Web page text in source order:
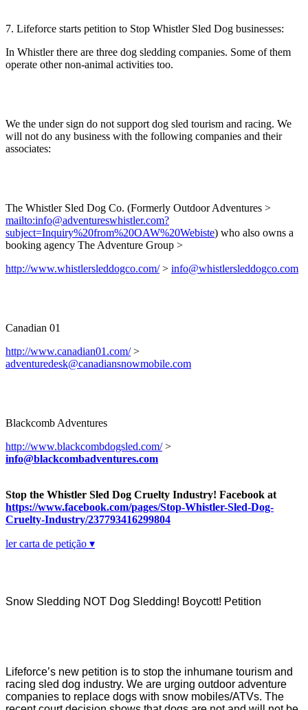
7. Lifeforce starts petition to Stop Whistler Sled Dog businesses:
In Whistler there are three dog sledding companies. Some of them
operate other non-animal activities too.
We the under sign do not support dog sled tourism and racing. We
will not do any business with the following companies and their
associates:
The Whistler Sled Dog Co. (Formerly Outdoor Adventures >
mailto:info@adventureswhistler.com?
subject=Inquiry%20from%20OAW%20Webiste) who also owns a
booking agency The Adventure Group >
http://www.whistlersleddogco.com/> info@whistlersleddogco.com
Canadian 01
http://www.canadian01.com/>
adventuredesk@canadiansnowmobile.com
Blackcomb Adventures
http://www.blackcombdogsled.com/>
info@blackcombadventures.com
Stop the Whistler Sled Dog Cruelty Industry! Facebook at
https://www.facebook.com/pages/Stop-Whistler-Sled-Dog-
Cruelty-Industry/237793416299804
ler carta de petição ▾
Snow Sledding NOT Dog Sledding! Boycott! Petition
Lifeforce’s new petition is to stop the inhumane tourism and
racing sled dog industry. We are urging outdoor adventure
companies to replace dogs with snow mobiles/ATVs. The